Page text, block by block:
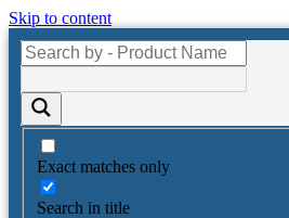
Skip to content
Exact matches only
Search in title